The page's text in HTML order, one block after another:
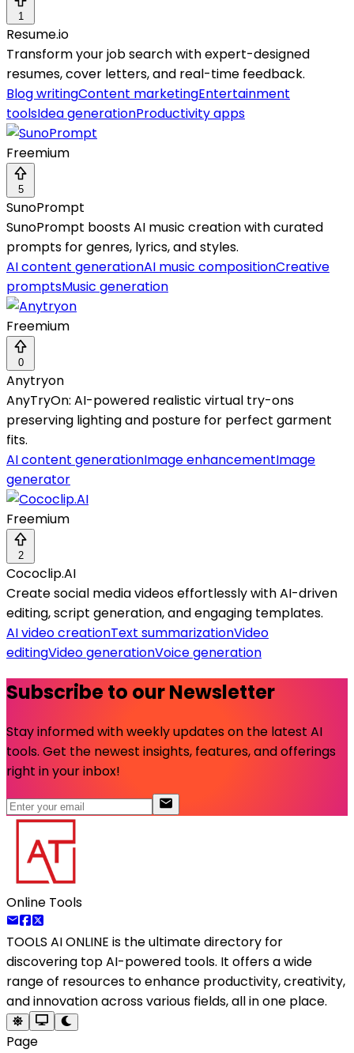
1
Resume.io
Transform your job search with expert-designed
resumes, cover letters, and real-time feedback.
Blog writingContent marketingEntertainment
toolsIdea generationProductivity apps
Freemium
5
SunoPrompt
SunoPrompt boosts AI music creation with curated
prompts for genres, lyrics, and styles.
AI content generationAI music compositionCreative
promptsMusic generation
Freemium
0
Anytryon
AnyTryOn: AI-powered realistic virtual try-ons
preserving lighting and posture for perfect garment
fits.
AI content generationImage enhancementImage
generator
Freemium
2
Cococlip.AI
Create social media videos effortlessly with AI-driven
editing, script generation, and engaging templates.
AI video creationText summarizationVideo
editingVideo generationVoice generation
Subscribe to our Newsletter
Stay informed with weekly updates on the latest AI
tools. Get the newest insights, features, and offerings
right in your inbox!
Online Tools
TOOLS AI ONLINE is the ultimate directory for
discovering top AI-powered tools. It offers a wide
range of resources to enhance productivity, creativity,
and innovation across various fields, all in one place.
Page